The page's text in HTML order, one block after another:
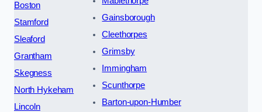
Boston
Stamford
Sleaford
Grantham
Skegness
North Hykeham
Lincoln
Gainsborough
Cleethorpes
Grimsby
Immingham
Scunthorpe
Barton-upon-Humber